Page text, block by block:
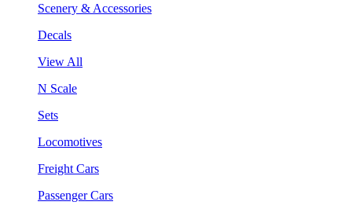
Scenery & Accessories
Decals
View All
N Scale
Sets
Locomotives
Freight Cars
Passenger Cars